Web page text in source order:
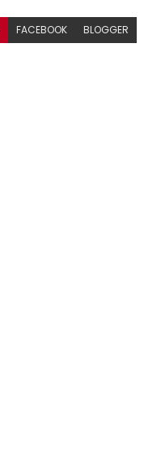
FACEBOOK BLOGGER